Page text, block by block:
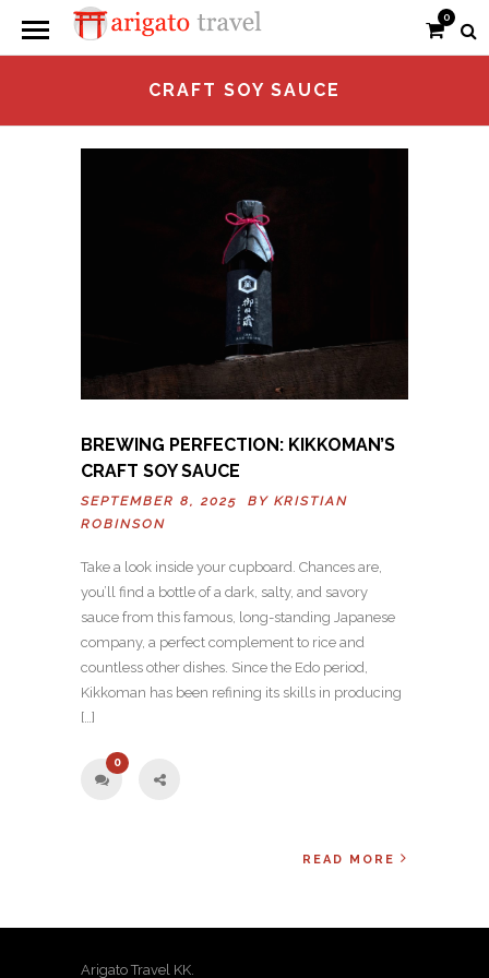
0
CRAFT SOY SAUCE
BREWING PERFECTION: KIKKOMAN’S
CRAFT SOY SAUCE
SEPTEMBER 8, 2025 BY KRISTIAN
ROBINSON
Take a look inside your cupboard. Chances are,
you’ll find a bottle of a dark, salty, and savory
sauce from this famous, long-standing Japanese
company, a perfect complement to rice and
countless other dishes. Since the Edo period,
Kikkoman has been refining its skills in producing
[…]
0
READ MORE
Arigato Travel KK.